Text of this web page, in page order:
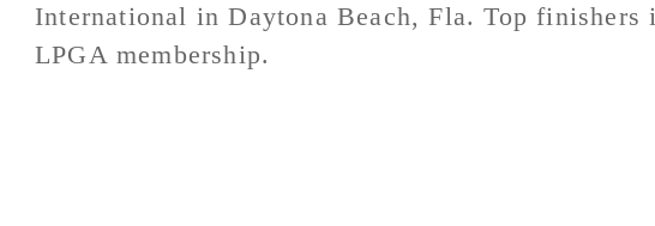
International in Daytona Beach, Fla. Top
LPGA membership.